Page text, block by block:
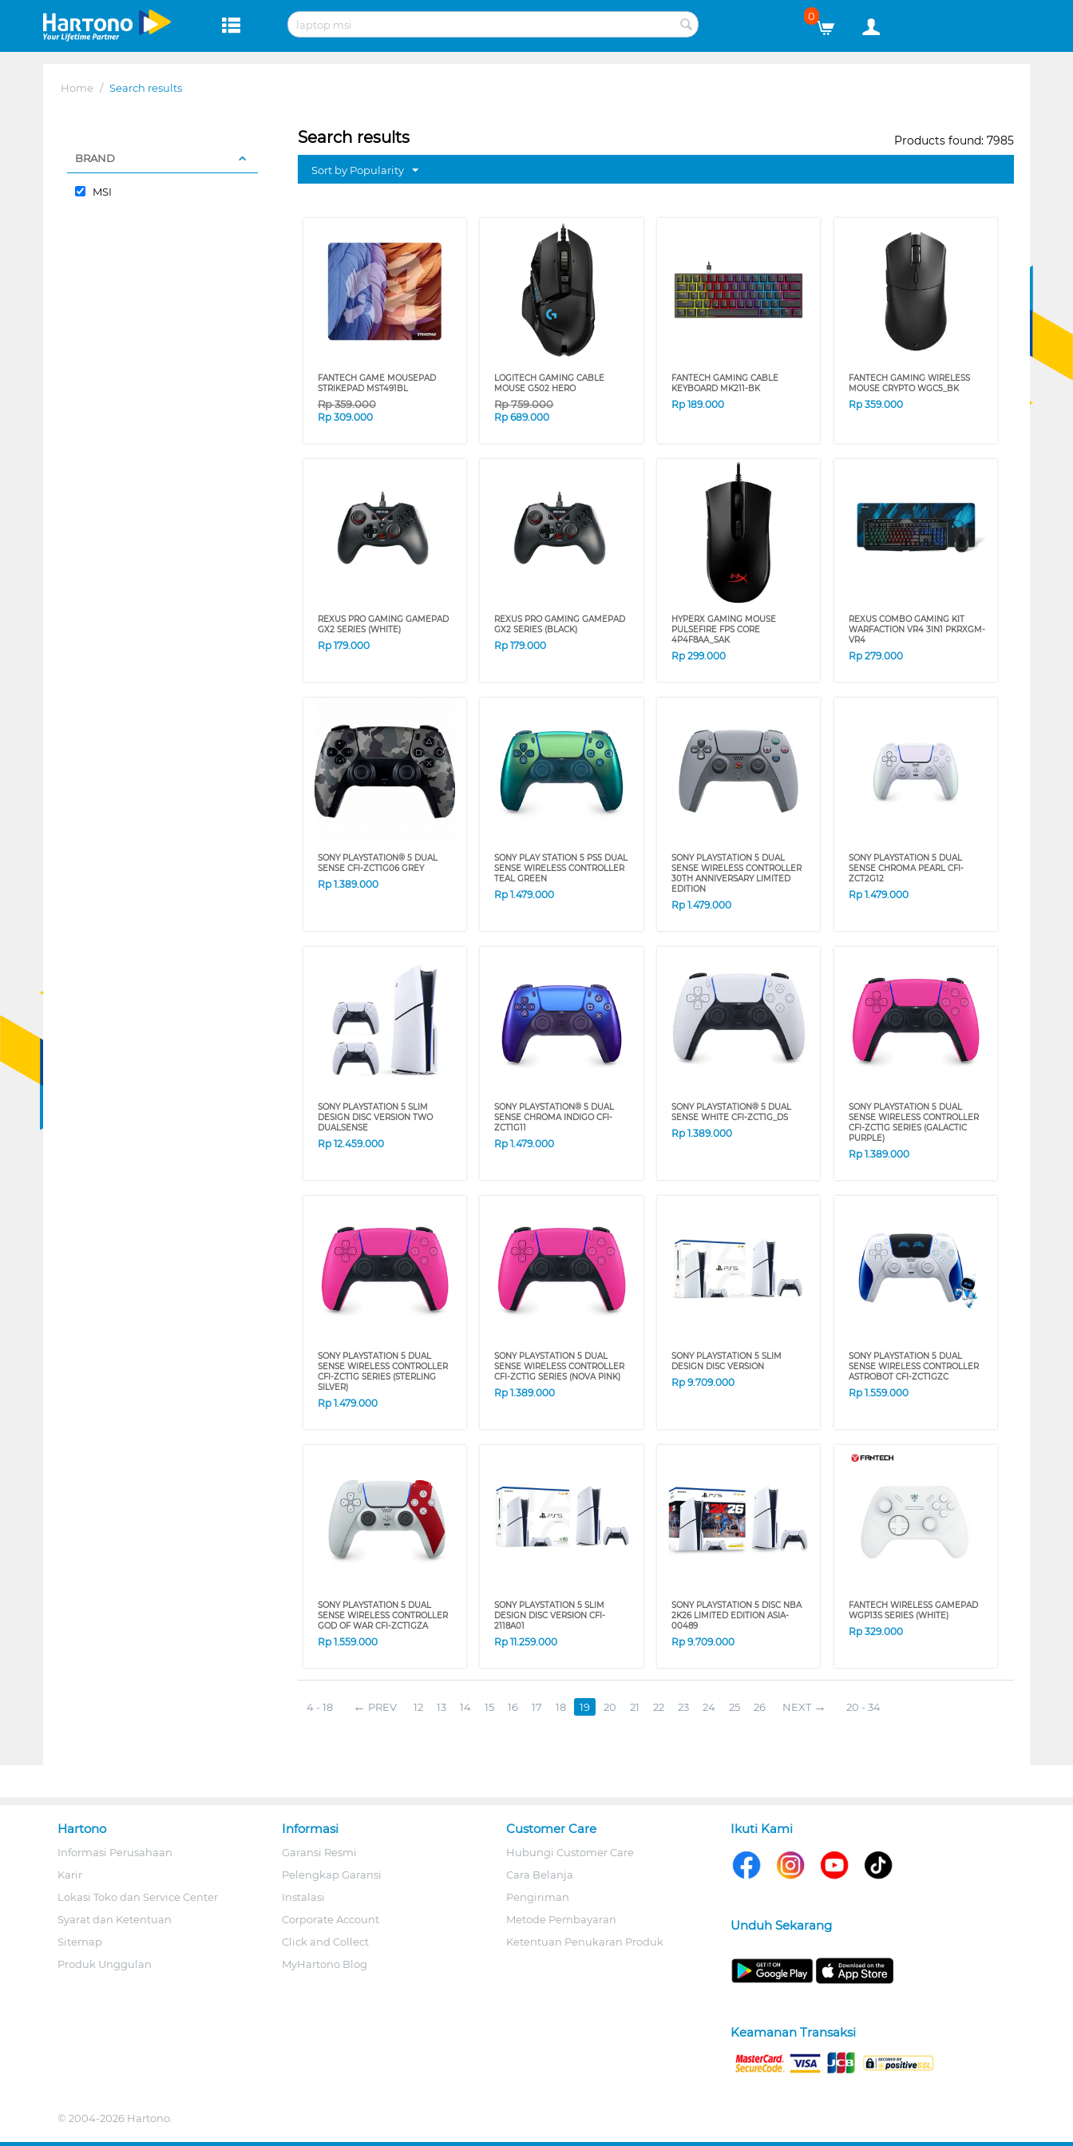
0
Home / Search results
BRAND
MSI
Search results Products found: 7985
Sort by Popularity
FANTECH GAME MOUSEPAD
STRIKEPAD MST491BL
Rp359.000
Rp 309.000
LOGITECH GAMING CABLE
MOUSE G502 HERO
Rp759.000
Rp689.000
FANTECH GAMING CABLE
KEYBOARD MK211-BK
Rp189.000
FANTECH GAMING WIRELESS
MOUSE CRYPTO WGC5_BK
Rp359.000
REXUS PRO GAMING GAMEPAD
GX2 SERIES (WHITE)
Rp 179.000
REXUS PRO GAMING GAMEPAD
GX2 SERIES (BLACK)
Rp179.000
HYPERX GAMING MOUSE
PULSEFIRE FPS CORE
4P4F8AA_SAK
Rp299.000
REXUS COMBO GAMING KIT
WARFACTION VR4 3IN1 PKRXGM-
VR4
Rp279.000
SONY PLAYSTATION® 5 DUAL
SENSE CFI-ZCT1G06 GREY
Rp 1.389.000
SONY PLAY STATION 5 PS5 DUAL
SENSE WIRELESS CONTROLLER
TEAL GREEN
Rp1.479.000
SONY PLAYSTATION 5 DUAL
SENSE WIRELESS CONTROLLER
30TH ANNIVERSARY LIMITED
EDITION
Rp1.479.000
SONY PLAYSTATION 5 DUAL
SENSE CHROMA PEARL CFI-
ZCT2G12
Rp1.479.000
SONY PLAYSTATION 5 SLIM
DESIGN DISC VERSION TWO
DUALSENSE
Rp 12.459.000
SONY PLAYSTATION® 5 DUAL
SENSE CHROMA INDIGO CFI-
ZCT1G11
Rp1.479.000
SONY PLAYSTATION® 5 DUAL
SENSE WHITE CFI-ZCT1G_DS
Rp1.389.000
SONY PLAYSTATION 5 DUAL
SENSE WIRELESS CONTROLLER
CFI-ZCT1G SERIES (GALACTIC
PURPLE)
Rp1.389.000
SONY PLAYSTATION 5 DUAL
SENSE WIRELESS CONTROLLER
CFI-ZCT1G SERIES (STERLING
SILVER)
Rp 1.479.000
SONY PLAYSTATION 5 DUAL
SENSE WIRELESS CONTROLLER
CFI-ZCT1G SERIES (NOVA PINK)
Rp1.389.000
SONY PLAYSTATION 5 SLIM
DESIGN DISC VERSION
Rp9.709.000
SONY PLAYSTATION 5 DUAL
SENSE WIRELESS CONTROLLER
ASTROBOT CFI-ZCT1GZC
Rp1.559.000
SONY PLAYSTATION 5 DUAL
SENSE WIRELESS CONTROLLER
GOD OF WAR CFI-ZCT1GZA
Rp 1.559.000
SONY PLAYSTATION 5 SLIM
DESIGN DISC VERSION CFI-
2118A01
Rp11.259.000
SONY PLAYSTATION 5 DISC NBA
2K26 LIMITED EDITION ASIA-
00489
Rp9.709.000
FANTECH WIRELESS GAMEPAD
WGP13S SERIES (WHITE)
Rp329.000
4 - 18 PREV 12 13 14 15 16 17 18 19 20 21 22 23 24 25 26 NEXT 20 - 34
Hartono
Informasi Perusahaan
Karir
Lokasi Toko dan Service Center
Syarat dan Ketentuan
Sitemap
Produk Unggulan
Informasi
Garansi Resmi
Pelengkap Garansi
Instalasi
Corporate Account
Click and Collect
MyHartono Blog
Customer Care
Hubungi Customer Care
Cara Belanja
Pengiriman
Metode Pembayaran
Ketentuan Penukaran Produk
Ikuti Kami
Unduh Sekarang
Keamanan Transaksi
© 2004-2026 Hartono.